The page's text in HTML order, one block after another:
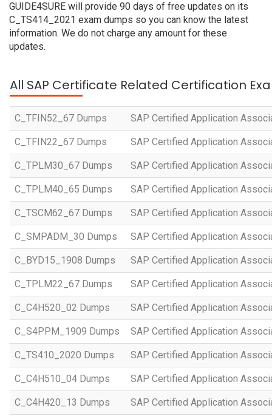
GUIDE4SURE will provide 90 days of free updates on its
C_TS414_2021 exam dumps so you can know the latest
information. We do not charge any amount for these
updates.
All SAP Certificate Related Certification
C_TFIN52_67 Dumps SAP Certified Application
C_TFIN22_67 Dumps SAP Certified Application
C_TPLM30_67 Dumps SAP Certified Application
C_TPLM40_65 Dumps SAP Certified Application
C_TSCM62_67 Dumps SAP Certified Application
C_SMPADM_30 Dumps SAP Certified Application
C_BYD15_1908 Dumps SAP Certified Application
C_TPLM22_67 Dumps SAP Certified Application
C_C4H520_02 Dumps SAP Certified Application
C_S4PPM_1909 Dumps SAP Certified Application
C_TS410_2020 Dumps SAP Certified Application
C_C4H510_04 Dumps SAP Certified Application
C_C4H420_13 Dumps SAP Certified Application